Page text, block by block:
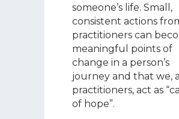
someone’s life. Small,
consistent actions
practitioners can
meaningful points of
change in a person’s
journey and that we,
practitioners, act as
of hope”.